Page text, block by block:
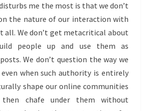
me the most is that we don’t
the nature of our interaction with
all. We don’t get metacritical about
people up and use them as
We don’t question the way we
when such authority is entirely
shape our online communities
chafe under them without